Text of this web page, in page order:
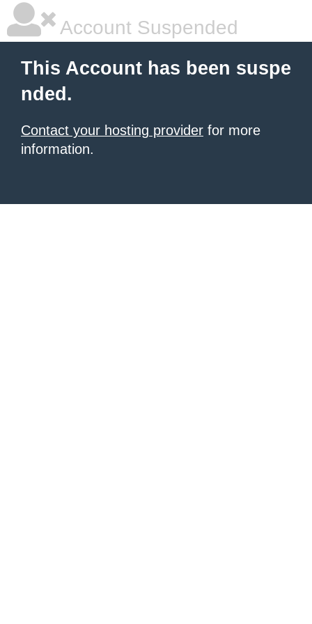
Account Suspended
This Account has been suspe
nded.
Contact your hosting provider for more
information.